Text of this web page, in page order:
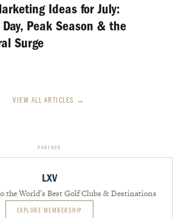
Ideas for July:
Peak Season & the
Surge
VIEW ALL ARTICLES →
PARTNER
LXV
the World’s Best Golf Clubs & Destinations
EXPLORE MEMBERSHIP